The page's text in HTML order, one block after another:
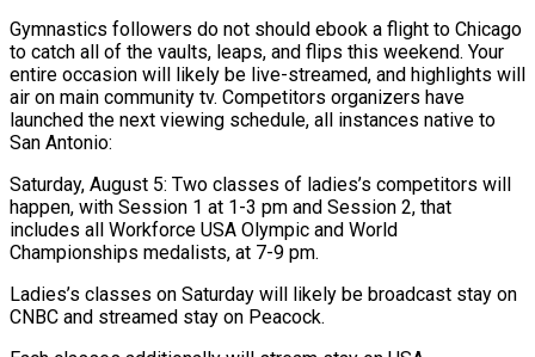
Gymnastics followers do not should ebook a flight to Chicago
to catch all of the vaults, leaps, and flips this weekend. Your
entire occasion will likely be live-streamed, and highlights will
air on main community tv. Competitors organizers have
launched the next viewing schedule, all instances native to
San Antonio:
Saturday, August 5: Two classes of ladies’s competitors will
happen, with Session 1 at 1-3 pm and Session 2, that
includes all Workforce USA Olympic and World
Championships medalists, at 7-9 pm.
Ladies’s classes on Saturday will likely be broadcast stay on
CNBC and streamed stay on Peacock.